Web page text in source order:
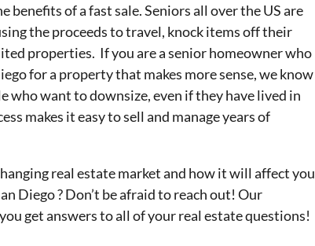
benefits of a fast sale. Seniors all over the US are
the proceeds to travel, knock items off their
properties. If you are a senior homeowner who
for a property that makes more sense, we know
who want to downsize, even if they have lived in
makes it easy to sell and manage years of
real estate market and how it will affect you
Diego ? Don’t be afraid to reach out! Our
get answers to all of your real estate questions!